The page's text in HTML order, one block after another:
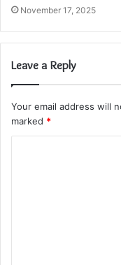
November 17, 2025
Leave a Reply
Your email address will
marked *